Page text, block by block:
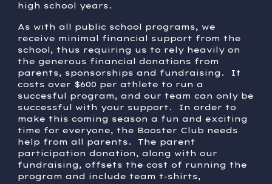
high school years.
As with all public school programs, we
receive minimal financial support from the
school, thus requiring us to rely heavily on
the generous financial donations from
parents, sponsorships and fundraising. It
costs over $600 per athlete to run a
succesful program, and our team can only be
successful with your support. In order to
make this coming season a fun and exciting
time for everyone, the Booster Club needs
help from all parents. The parent
participation donation, along with our
fundraising, offsets the cost of running the
program and include team t-shirts,